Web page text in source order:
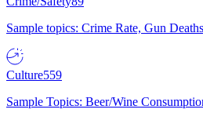
Sample topics: Crime Rate, Gun
Culture559
Sample Topics: Beer/Wine